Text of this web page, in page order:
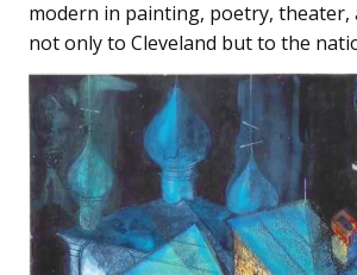
modern in painting, poetry, theater,
not only to Cleveland but to the